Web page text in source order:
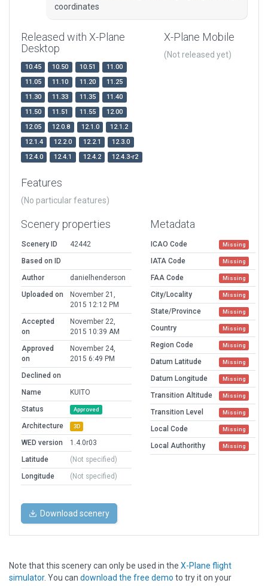
coordinates
Released with X-Plane
Desktop
10.45 10.50 10.51
11.00
11.05
11.10 11.20
11.25
11.30
11.33 11.35
11.40
11.50
11.51 11.55
12.00
12.05
12.0.8 12.1.0
12.1.2
12.1.4
12.2.0 12.2.1
12.3.0
12.4.0
12.4.1 12.4.2 12.4.3-r2
X-Plane Mobile
(Not released yet)
Features
(No particular features)
Scenery properties
Scenery ID
42442
Based on ID
Author
danielhenderson
Uploaded on
November 21,
2015 12:12 PM
Accepted
on
November 22,
2015 10:39 AM
Approved
on
November 24,
2015 6:49 PM
Declined on
Name
KUITO
Status
Approved
Architecture 3D
WED version
1.4.0r03
Latitude
(Not specified)
Longitude
(Not specified)
Metadata
ICAO Code Missing
IATA Code Missing
FAA Code Missing
City/Locality Missing
State/Province Missing
Country Missing
Region Code Missing
Datum Latitude Missing
Datum Longitude Missing
Transition Altitude Missing
Transition Level Missing
Local Code Missing
Local Authorithy Missing
Download scenery
Note that this scenery can only be used in the X-Plane flight
simulator. You can download the free demo to try it on your